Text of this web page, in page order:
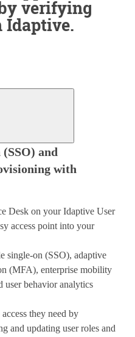
verifying
Idaptive.
and
with
Desk on your Idaptive User
access point into your
single-on (SSO), adaptive
(MFA), enterprise mobility
user behavior analytics
they need by
and updating user roles and